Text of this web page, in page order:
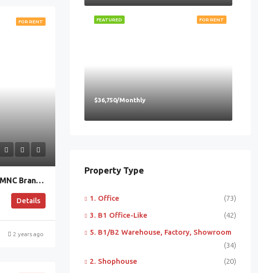
FOR RENT
City Fringe Office Fitted With Rooms & MNC Branding, Near MRT & Mapletree Business City
Details
2 years ago
FOR RENT
FEATURED
$36,750/Monthly
Property Type
1. Office (73)
3. B1 Office-Like (42)
5. B1/B2 Warehouse, Factory, Showroom
(34)
2. Shophouse
(20)